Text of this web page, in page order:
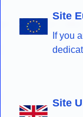
Site
If you
Site